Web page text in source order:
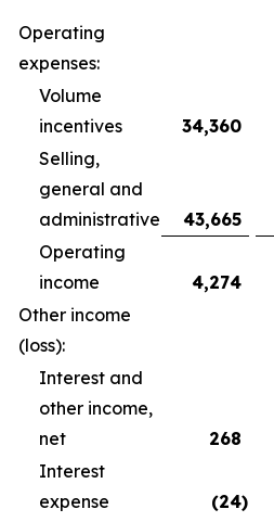
Operating
expenses:
Volume
incentives
34,360
Selling,
general and
administrative
43,665
Operating
income
4,274
Other income
(loss):
Interest and
other income,
net
268
Interest
expense
(24)